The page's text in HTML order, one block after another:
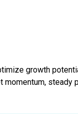
growth
momentum, steady